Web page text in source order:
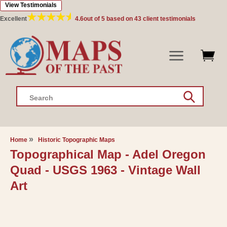
Skip to
content
Excellent 4.6out of 5 based on 43 client testimonials
View Testimonials
Search
Home Historic Topographic Maps
Topographical Map - Adel Oregon
Quad - USGS 1963 - Vintage Wall
Art